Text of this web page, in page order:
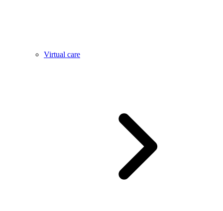
Virtual care